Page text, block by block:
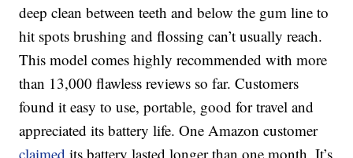
deep clean between teeth and below the gum line to
hit spots brushing and flossing can’t usually reach.
This model comes highly recommended with more
than 13,000 flawless reviews so far. Customers
found it easy to use, portable, good for travel and
appreciated its battery life. One Amazon customer
claimed its battery lasted longer than one month. It’s